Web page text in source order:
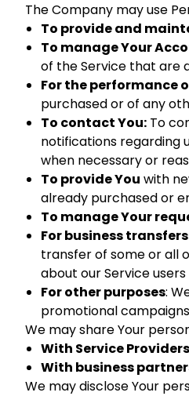
The Company may use
To provide and
To manage Your
of the Service that are
For the performance
purchased or of any
To contact You: To
notifications regarding
when necessary or
To provide You with
already purchased or
To manage Your
For business
transfer of some or all
about our Service
For other purposes:
promotional
We may share Your
With Service
With business
We may disclose Your